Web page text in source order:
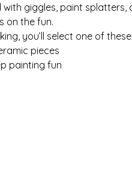
giggles, paint splatters,
on the fun.
you’ll select one of
pieces
painting fun